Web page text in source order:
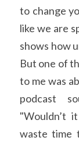
to change
like we are
shows how
But one of
to me was
podcast
"Wouldn’t
waste time